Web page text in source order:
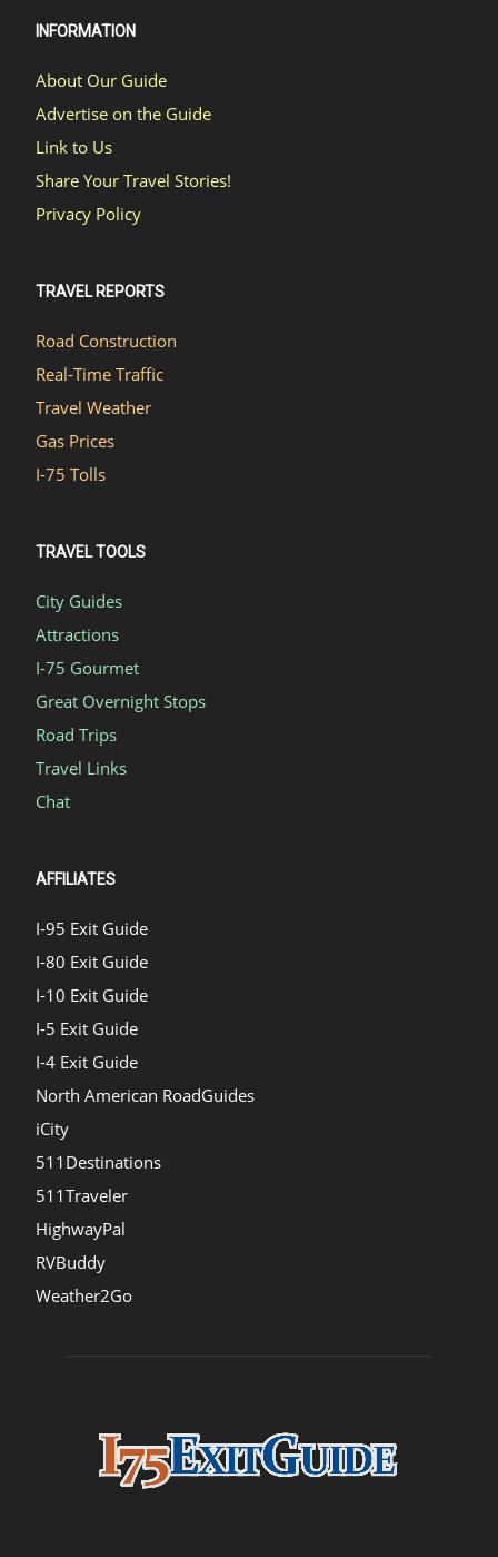
INFORMATION
About Our Guide
Advertise on the Guide
Link to Us
Share Your Travel Stories!
Privacy Policy
TRAVEL REPORTS
Road Construction
Real-Time Traffic
Travel Weather
Gas Prices
I-75 Tolls
TRAVEL TOOLS
City Guides
Attractions
I-75 Gourmet
Great Overnight Stops
Road Trips
Travel Links
Chat
AFFILIATES
I-95 Exit Guide
I-80 Exit Guide
I-10 Exit Guide
I-5 Exit Guide
I-4 Exit Guide
North American RoadGuides
iCity
511Destinations
511Traveler
HighwayPal
RVBuddy
Weather2Go